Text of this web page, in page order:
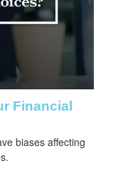
Financial
biases affecting